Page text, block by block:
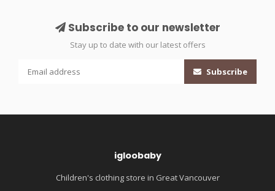
Subscribe to our newsletter
Stay up to date with our latest offers
Subscribe
igloobaby
Children's clothing store in Great Vancouver